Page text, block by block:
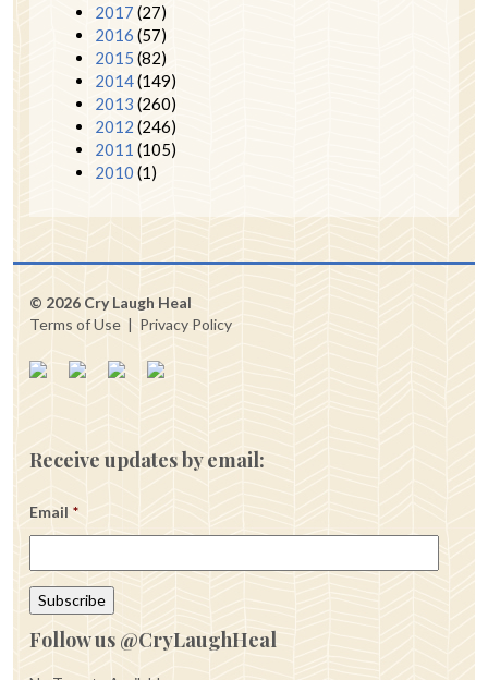
2017 (27)
2016 (57)
2015 (82)
2014(149)
2013 (260)
2012 (246)
2011 (105)
2010 (1)
© 2026 Cry Laugh Heal
Terms of Use | Privacy Policy
Receive updates by email:
Email *
Follow us @CryLaughHeal